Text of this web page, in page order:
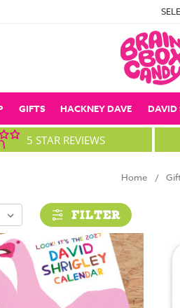
GIFTS HACKNEY DAVE DAVID
5 STAR REVIEWS
Home
FILTER